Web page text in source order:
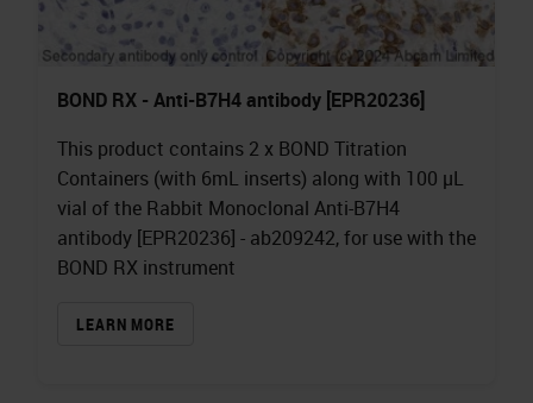
BOND RX - Anti-B7H4 antibody [EPR20236]
This product contains 2 x BOND Titration
Containers (with 6mL inserts) along with 100 µL
vial of the Rabbit Monoclonal Anti-B7H4
antibody [EPR20236] - ab209242, for use with the
BOND RX instrument
LEARN MORE